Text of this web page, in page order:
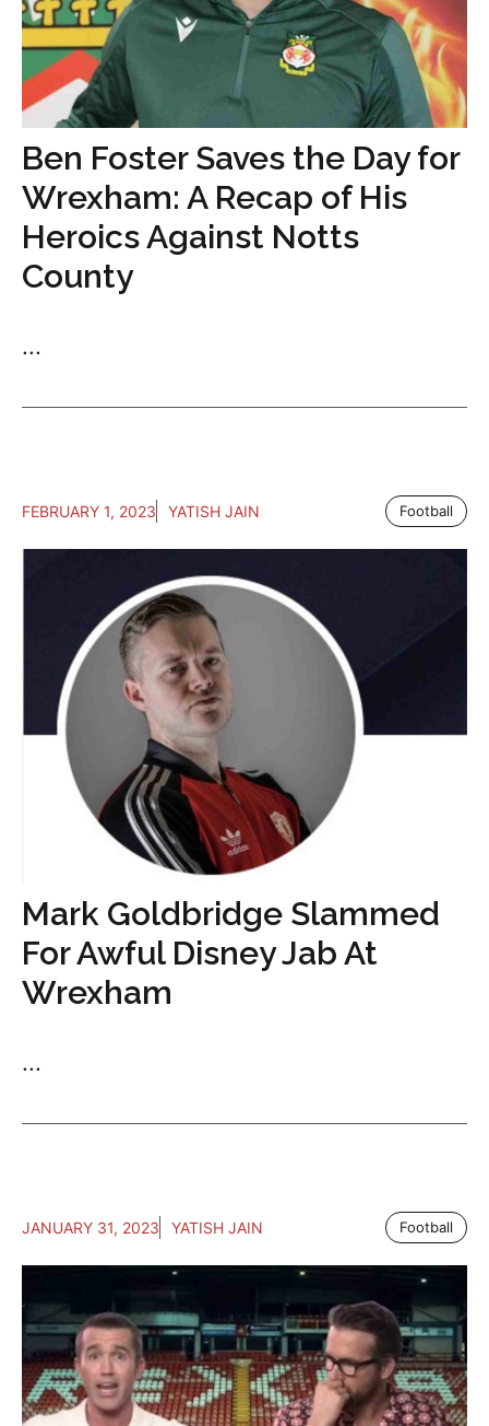
Ben Foster Saves the Day for
Wrexham: A Recap of His
Heroics Against Notts
County
...
FEBRUARY 1, 2023 YATISH JAIN Football
Mark Goldbridge Slammed
For Awful Disney Jab At
Wrexham
...
JANUARY 31, 2023 YATISH JAIN Football